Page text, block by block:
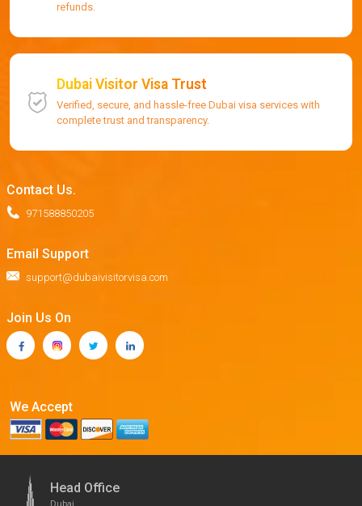
refunds.
Dubai Visitor Visa Trust
Verified, secure, and hassle-free Dubai visa services with
complete trust and transparency.
Contact Us.
971588850205
Email Support
support@dubaivisitorvisa.com
Join Us On
We Accept
Head Office
Dubai